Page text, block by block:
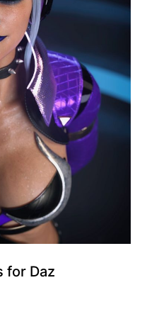
for Daz